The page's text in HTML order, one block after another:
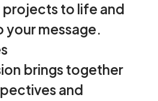
projects to life and
yourmessage.
brings together
and